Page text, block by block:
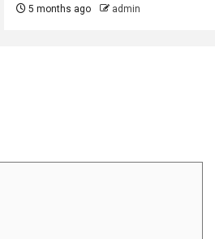
5 months ago admin